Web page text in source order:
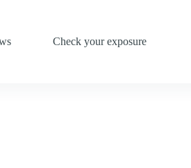
Check your exposure